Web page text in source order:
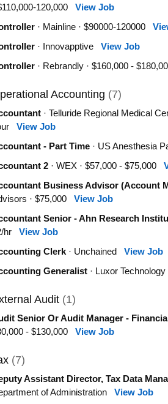
120,000 View Job
· Mainline · $90000-120000
· Innovapptive View Job
· Rebrandly · $160,000 -
Accounting (7)
· Telluride Regional Medical
View Job
- Part Time· US Anesthesia
2· WEX · $57,000 - $75,000
Business Advisor (Account
· $75,000 View Job
Senior - Ahn Research
hr View Job
Clerk· Unchained View Job
Generalist· Luxor
Audit (1)
Senior Or Audit Manager -
- $130,000 View Job
(7)
Assistant Director, Tax Data
of Administration View Job